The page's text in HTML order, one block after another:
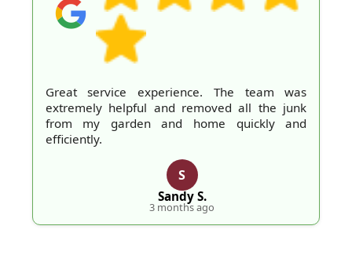
Great service experience. The team was
extremely helpful and removed all the junk
from my garden and home quickly and
efficiently.
S
Sandy S.
3 months ago